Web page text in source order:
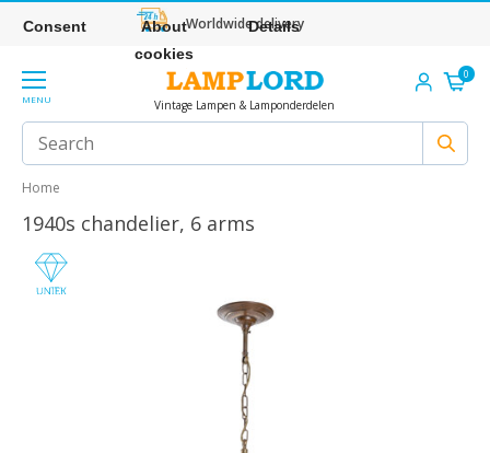
Worldwide delivery
MENU Vintage Lampen & Lamponderdelen
0
Home
1940s chandelier, 6 arms
Consent
About
cookies
Details